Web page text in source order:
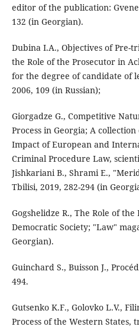
editor of the publication:
132 (in Georgian).
Dubina I.A., Objectives of Pre-
the Role of the Prosecutor in
for the degree of candidate of
2006, 109 (in Russian);
Giorgadze G., Competitive
Process in Georgia; A
Impact of European and
Criminal Procedure Law,
Jishkariani B., Shrami E.,
Tbilisi, 2019, 282-294 (in
Gogshelidze R., The Role of
Democratic Society; "Law"
Georgian).
Guinchard S., Buisson J.,
494.
Gutsenko K.F., Golovko L.V.,
Process of the Western States,